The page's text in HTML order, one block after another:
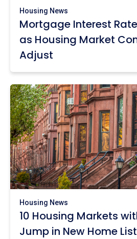
Housing News
Mortgage Interest
as Housing Market
Adjust
Housing News
10 Housing Markets
Jump in New Home